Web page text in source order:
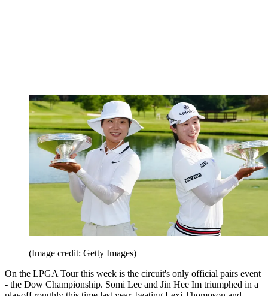
(Image credit: Getty Images)
On the LPGA Tour this week is the circuit's only official pairs event
- the Dow Championship. Somi Lee and Jin Hee Im triumphed in a